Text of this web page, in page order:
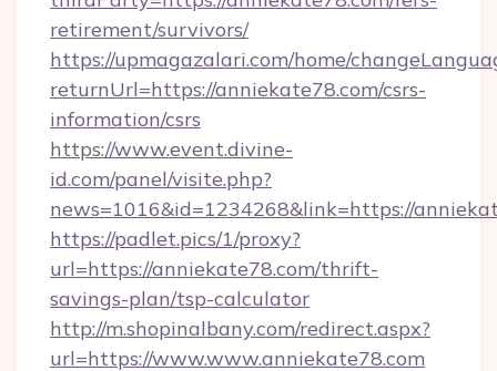
retirement/survivors/
https://upmagazalari.com/home/
returnUrl=https://anniekate78.com/csrs-
information/csrs
https://www.event.divine-
id.com/panel/visite.php?
news=1016&id=1234268&link=https://
https://padlet.pics/1/proxy?
url=https://anniekate78.com/thrift-
savings-plan/tsp-calculator
http://m.shopinalbany.com/redirect.aspx?
url=https://www.www.anniekate78.com